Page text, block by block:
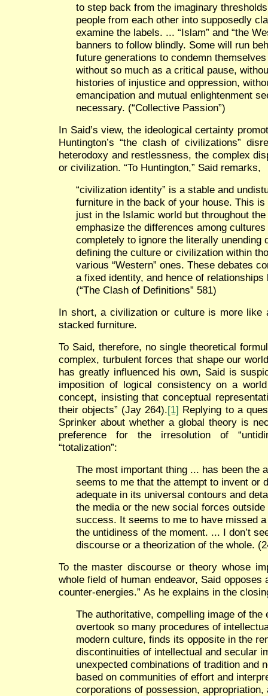
to step back from the imaginary
people from each other into supposedly
examine the labels. ... “Islam” and “the
banners to follow blindly. Some will run
future generations to condemn
without so much as a critical pause,
histories of injustice and oppression,
emancipation and mutual enlightenment
necessary. (“Collective Passion”)
In Said’s view, the ideological certainty
Huntington’s “the clash of civilizations”
heterodoxy and restlessness, the complex
or civilization. “To Huntington,” Said remarks,
“civilization identity” is a stable and
furniture in the back of your house. This
just in the Islamic world but throughout
emphasize the differences among
completely to ignore the literally unending
defining the culture or civilization within
various “Western” ones. These debates
a fixed identity, and hence of relationships
(“The Clash of Definitions” 581)
In short, a civilization or culture is more like
stacked furniture.
To Said, therefore, no single theoretical
complex, turbulent forces that shape our
has greatly influenced his own, Said is
imposition of logical consistency on a
concept, insisting that conceptual
their objects” (Jay 264).[1] Replying to a
Sprinker about whether a global theory is
preference for the irresolution of
“totalization”:
The most important thing ... has been the
seems to me that the attempt to invent or
adequate in its universal contours and
the media or the new social forces
success. It seems to me to have missed
the untidiness of the moment. ... I don’t
discourse or a theorization of the whole.
To the master discourse or theory whose
whole field of human endeavor, Said
counter-energies.” As he explains in the
The authoritative, compelling image of the
overtook so many procedures of
modern culture, finds its opposite in the
discontinuities of intellectual and secular
unexpected combinations of tradition and
based on communities of effort and
corporations of possession, appropriation,